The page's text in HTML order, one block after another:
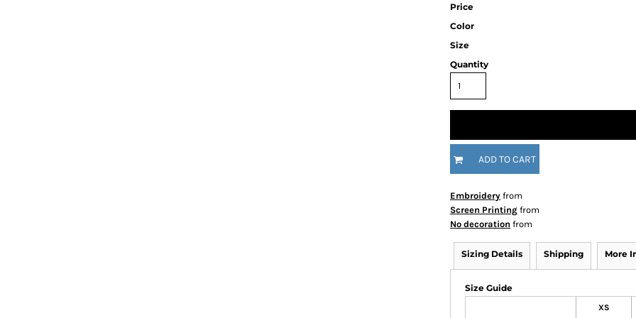
Price
Color
Size
Quantity
ADD TO CART
Embroidery from
Screen Printing from
No decoration from
Sizing Details Shipping More
Size Guide
XS